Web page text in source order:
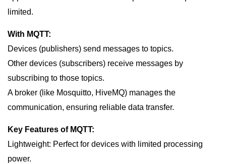
limited.
With MQTT:
Devices (publishers) send messages to topics.
Other devices (subscribers) receive messages by
subscribing to those topics.
A broker (like Mosquitto, HiveMQ) manages the
communication, ensuring reliable data transfer.
Key Features of MQTT:
Lightweight: Perfect for devices with limited processing
power.